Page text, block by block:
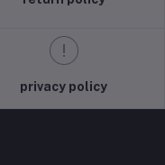
privacy policy